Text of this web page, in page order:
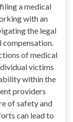
a medical
with an
the legal
of medical
victims
within the
providers
of safety and
can lead to